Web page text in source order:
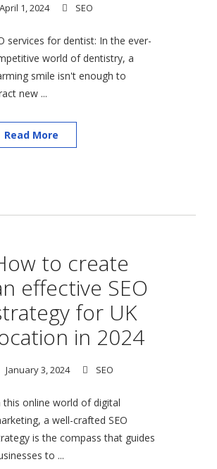
April 1, 2024 SEO
services for dentist: In the ever-
world of dentistry, a
smile isn't enough to
new ...
Read More
to create
effective SEO
for UK
in 2024
January 3, 2024 SEO
this online world of digital
a well-crafted SEO
is the compass that guides
to ...